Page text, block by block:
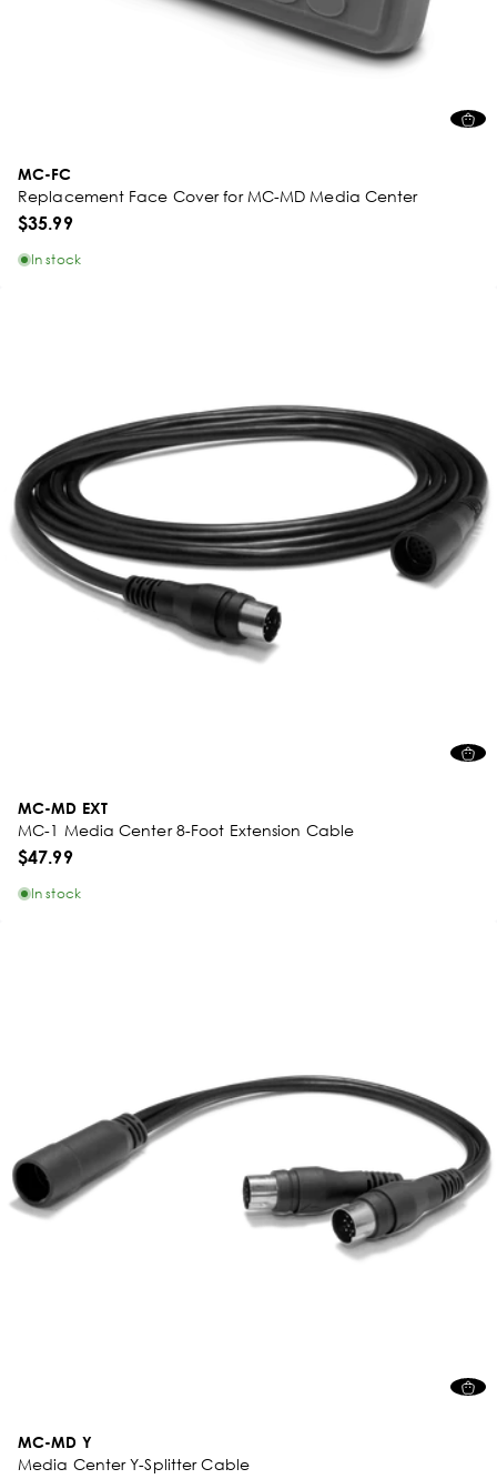
MC-FC
Replacement Face Cover for MC-MD Media Center
$35.99
In stock
MC-MD EXT
MC-1 Media Center 8-Foot Extension Cable
$47.99
In stock
MC-MD Y
Media Center Y-Splitter Cable